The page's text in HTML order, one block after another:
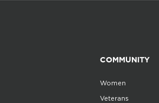
COMMUNITY
Women
Veterans